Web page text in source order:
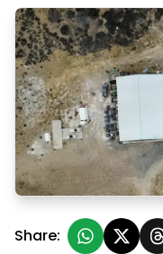
New Silver
Share: